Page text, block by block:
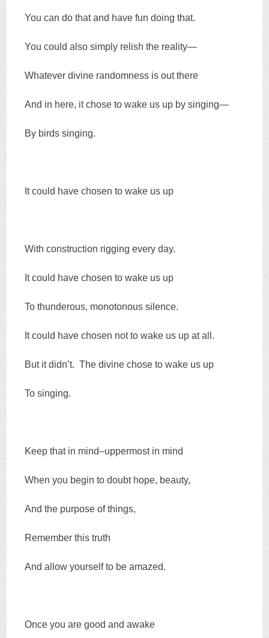
You can do that and have fun doing that.
You could also simply relish the reality—
Whatever divine randomness is out there
And in here, it chose to wake us up by singing—
By birds singing.
It could have chosen to wake us up
With construction rigging every day.
It could have chosen to wake us up
To thunderous, monotonous silence.
It could have chosen not to wake us up at all.
But it didn’t. The divine chose to wake us up
To singing.
Keep that in mind–uppermost in mind
When you begin to doubt hope, beauty,
And the purpose of things,
Remember this truth
And allow yourself to be amazed.
Once you are good and awake